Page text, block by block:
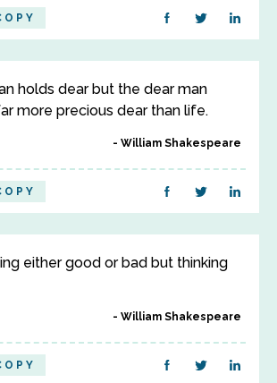
holds dear but the dear man
more precious dear than life.
William Shakespeare
either good or bad but thinking
William Shakespeare